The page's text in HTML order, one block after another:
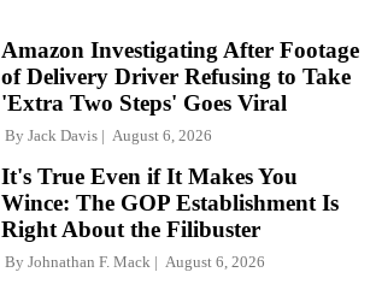
Amazon Investigating After Footage
of Delivery Driver Refusing to Take
'Extra Two Steps' Goes Viral
By Jack Davis August 6, 2026
It's True Even if It Makes You
Wince: The GOP Establishment Is
Right About the Filibuster
By Johnathan F. Mack August 6, 2026